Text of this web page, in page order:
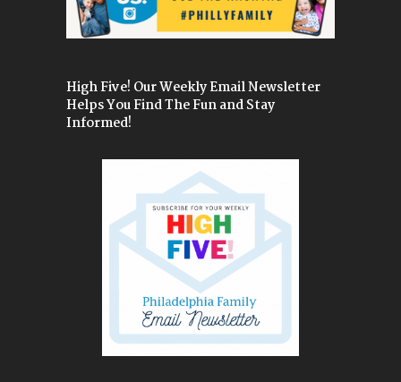
High Five! Our Weekly Email Newsletter
Helps You Find The Fun and Stay
Informed!